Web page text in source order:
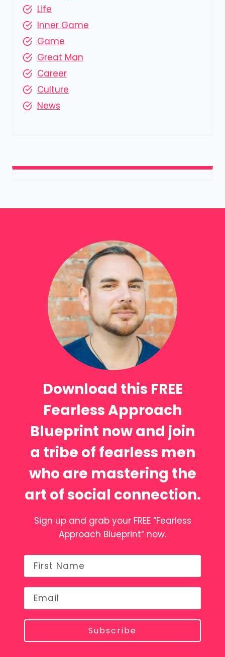
Life
Inner Game
Game
Great Man
Career
Culture
News
Download this FREE
Fearless Approach
Blueprint now and join
a tribe of fearless men
who are mastering the
art of social connection.
Sign up and grab your FREE “Fearless
Approach Blueprint” now.
Subscribe